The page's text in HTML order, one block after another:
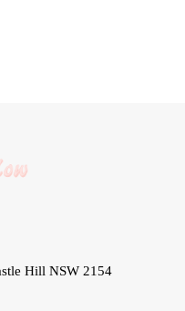
Hill NSW 2154